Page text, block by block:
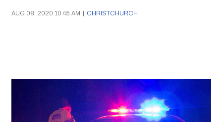
AUG 08, 2020 10:45 AM | CHRISTCHURCH